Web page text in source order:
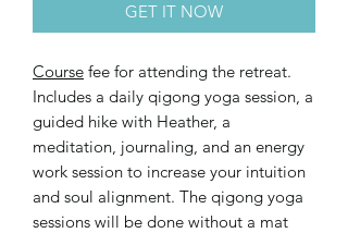
GET IT NOW
Course fee for attending the retreat.
Includes a daily qigong yoga session, a
guided hike with Heather, a
meditation, journaling, and an energy
work session to increase your intuition
and soul alignment. The qigong yoga
sessions will be done without a mat